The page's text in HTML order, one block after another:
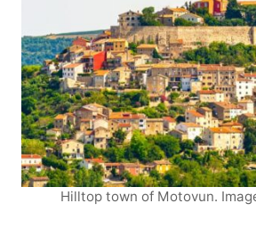
Hilltop town of Motovun.